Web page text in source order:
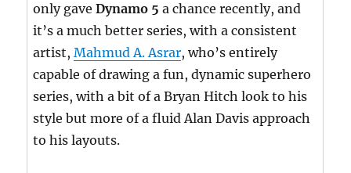
only gaveDynamo 5 a chance recently, and
it’s a much better series, with a consistent
artist,Mahmud A. Asrar, who’s entirely
capable of drawing a fun, dynamic superhero
series, with a bit of a Bryan Hitch look to his
style but more of a fluid Alan Davis approach
to his layouts.